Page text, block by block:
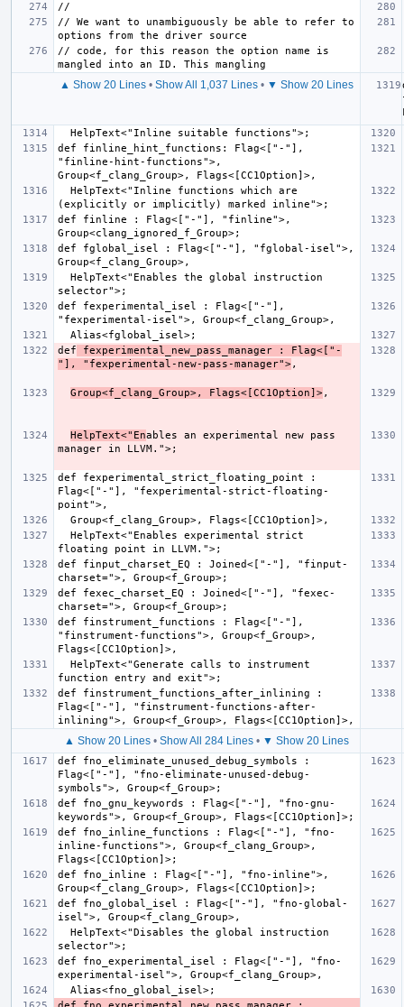
// We want to unambiguously be able to refer to
// code, for this reason the option name is
▲ Show 20 Lines • Show All 1,037 Lines • ▼ Show 20 Lines
def finline_hint_functions: Flag<["-"],
"finline-hint-functions">,
def finline : Flag<["-"], "finline">,
def fglobal_isel : Flag<["-"], "fglobal-isel">,
def fexperimental_isel : Flag<["-"],
def fexperimental_new_pass_manager : Flag<["-
"], "fexperimental-new-pass-manager">
Group<f_clang_Group>, Flags<[CC1Option]>
HelpText<"Enables an experimental new pass
def fexperimental_strict_floating_point :
Flag<["-"], "fexperimental-strict-floating-
def finput_charset_EQ : Joined<["-"], "finput-
def fexec_charset_EQ : Joined<["-"], "fexec-
def finstrument_functions : Flag<["-"],
"finstrument-functions">, Group<f_Group>,
def finstrument_functions_after_inlining :
Flag<["-"], "finstrument-functions-after-
▲ Show 20 Lines • Show All 284 Lines • ▼ Show 20 Lines
def fno_eliminate_unused_debug_symbols :
Flag<["-"], "fno-eliminate-unused-debug-
def fno_gnu_keywords : Flag<["-"], "fno-gnu-
def fno_inline_functions : Flag<["-"], "fno-
inline-functions">, Group<f_clang_Group>,
def fno_inline : Flag<["-"], "fno-inline">,
def fno_global_isel : Flag<["-"], "fno-global-
def fno_experimental_isel : Flag<["-"], "fno-